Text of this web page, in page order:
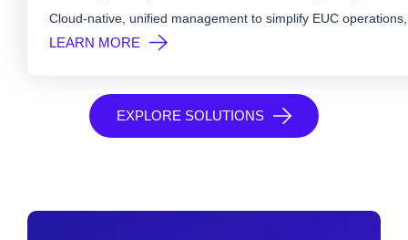
Cloud-native, unified management to simplify EUC
LEARN MORE
deliver virtual desktops and apps in a modern architecture, whether
and intelligent automation to proactively resolve issues,
across users, devices, applications, and locations with
EXPLORE SOLUTIONS